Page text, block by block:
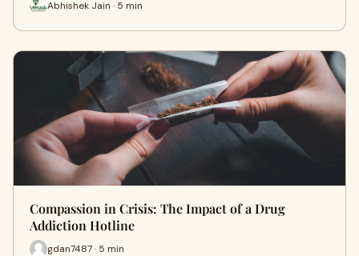
Abhishek Jain · 5 min
Compassion in Crisis: The Impact of a Drug
Addiction Hotline
gdan7487 · 5 min